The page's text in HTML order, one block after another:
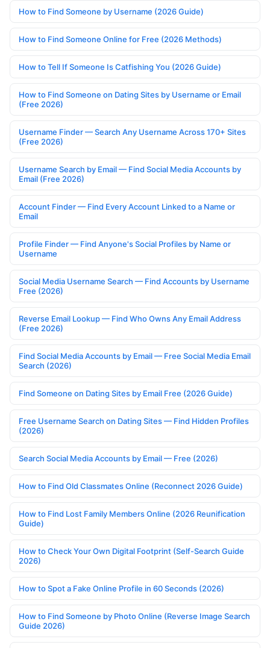
How to Find Someone by Username (2026 Guide)
How to Find Someone Online for Free (2026 Methods)
How to Tell If Someone Is Catfishing You (2026 Guide)
How to Find Someone on Dating Sites by Username or Email
(Free 2026)
Username Finder — Search Any Username Across 170+ Sites
(Free 2026)
Username Search by Email — Find Social Media Accounts by
Email (Free 2026)
Account Finder — Find Every Account Linked to a Name or
Email
Profile Finder — Find Anyone's Social Profiles by Name or
Username
Social Media Username Search — Find Accounts by Username
Free (2026)
Reverse Email Lookup — Find Who Owns Any Email Address
(Free 2026)
Find Social Media Accounts by Email — Free Social Media Email
Search (2026)
Find Someone on Dating Sites by Email Free (2026 Guide)
Free Username Search on Dating Sites — Find Hidden Profiles
(2026)
Search Social Media Accounts by Email — Free (2026)
How to Find Old Classmates Online (Reconnect 2026 Guide)
How to Find Lost Family Members Online (2026 Reunification
Guide)
How to Check Your Own Digital Footprint (Self-Search Guide
2026)
How to Spot a Fake Online Profile in 60 Seconds (2026)
How to Find Someone by Photo Online (Reverse Image Search
Guide 2026)